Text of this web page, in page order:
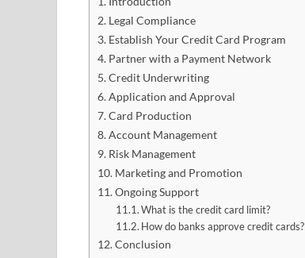
Legal Compliance
Establish Your Credit Card Program
Partner with a Payment Network
Credit Underwriting
Application and Approval
Card Production
Account Management
Risk Management
Marketing and Promotion
Ongoing Support
What is the credit card limit?
How do banks approve credit cards?
Conclusion